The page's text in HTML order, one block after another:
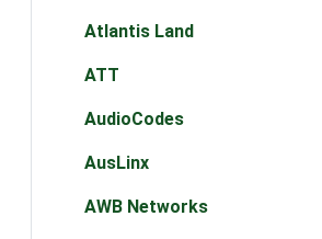
Atlantis Land
ATT
AudioCodes
AusLinx
AWB Networks